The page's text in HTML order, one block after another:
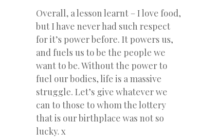
Overall, a lesson learnt – I love food,
but I have never had such respect
for it’s power before. It powers us,
and fuels us to be the people we
want to be. Without the power to
fuel our bodies, life is a massive
struggle. Let’s give whatever we
can to those to whom the lottery
that is our birthplace was not so
lucky. x